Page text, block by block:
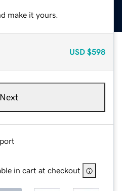
make it yours.
USD $598
Next
in cart at checkout